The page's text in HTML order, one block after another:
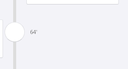
64'